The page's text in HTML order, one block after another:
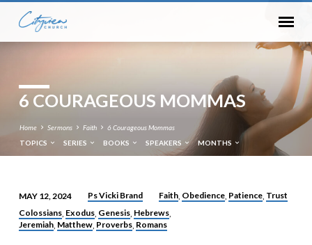
6 COURAGEOUS MOMMAS
Home Sermons Faith
6 Courageous Mommas
TOPICS
SERIES BOOKS SPEAKERS MONTHS
6
COURAGEOUS
MAY 12, 2024 Ps Vicki Brand Faith Obedience Patience Trust
Colossians, Exodus, Genesis, Hebrews,
Jeremiah, Matthew, Proverbs, Romans